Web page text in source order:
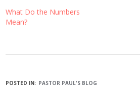
What Do the Numbers
Mean?
POSTED IN: PASTOR PAUL'S BLOG